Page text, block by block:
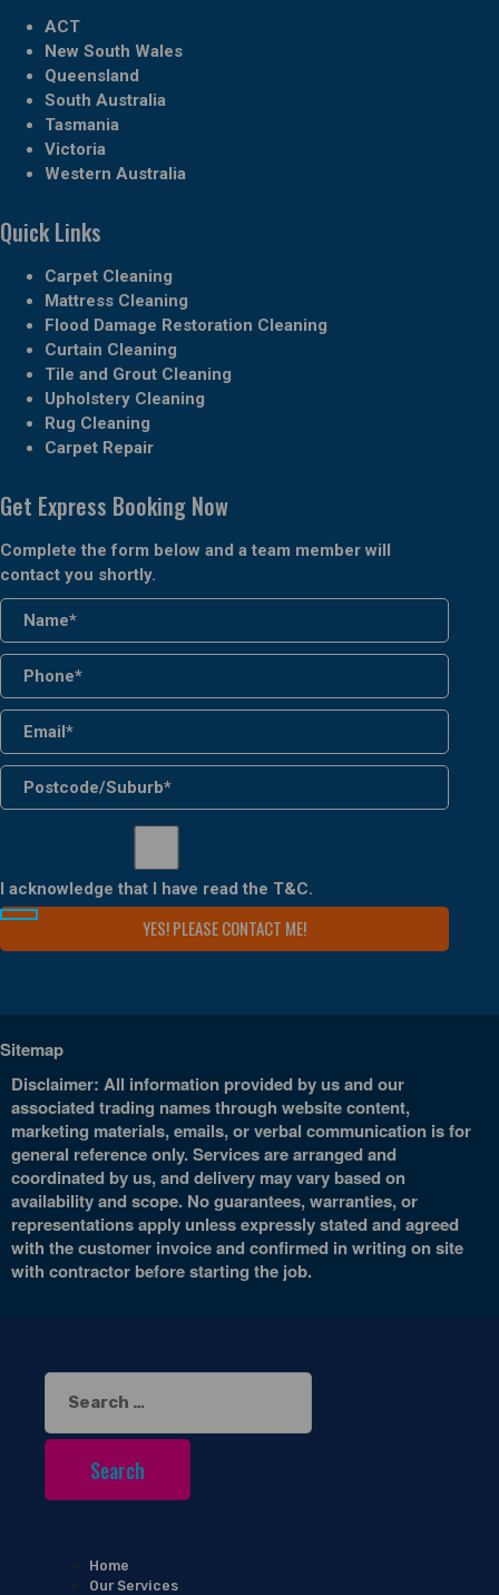
ACT
New South Wales
Queensland
South Australia
Tasmania
Victoria
Western Australia
Quick Links
Carpet Cleaning
Mattress Cleaning
Flood Damage Restoration Cleaning
Curtain Cleaning
Tile and Grout Cleaning
Upholstery Cleaning
Rug Cleaning
Carpet Repair
Get Express Booking Now
Complete the form below and a team member will
contact you shortly.
I acknowledge that I have read the T&C.
Sitemap
Disclaimer: All information provided by us and our
associated trading names through website content,
marketing materials, emails, or verbal communication is for
general reference only. Services are arranged and
coordinated by us, and delivery may vary based on
availability and scope. No guarantees, warranties, or
representations apply unless expressly stated and agreed
with the customer invoice and confirmed in writing on site
with contractor before starting the job.
Search
for:
Home
Our Services